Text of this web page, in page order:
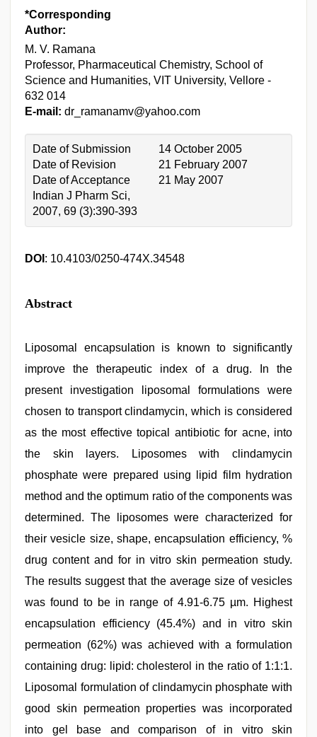
*Corresponding
Author:
M. V. Ramana
Professor, Pharmaceutical Chemistry, School of
Science and Humanities, VIT University, Vellore -
632 014
E-mail: dr_ramanamv@yahoo.com
Date of Submission
14 October 2005
Date of Revision
21 February 2007
Date of Acceptance
21 May 2007
Indian J Pharm Sci,
2007, 69 (3):390-393
DOI : 10.4103/0250-474X.34548
Abstract
Liposomal encapsulation is known to significantly
improve the therapeutic index of a drug. In the
present investigation liposomal formulations were
chosen to transport clindamycin, which is considered
as the most effective topical antibiotic for acne, into
the skin layers. Liposomes with clindamycin
phosphate were prepared using lipid film hydration
method and the optimum ratio of the components was
determined. The liposomes were characterized for
their vesicle size, shape, encapsulation efficiency, %
drug content and for in vitro skin permeation study.
The results suggest that the average size of vesicles
was found to be in range of 4.91-6.75 µm. Highest
encapsulation efficiency (45.4%) and in vitro skin
permeation (62%) was achieved with a formulation
containing drug: lipid: cholesterol in the ratio of 1:1:1.
Liposomal formulation of clindamycin phosphate with
good skin permeation properties was incorporated
into gel base and comparison of in vitro skin